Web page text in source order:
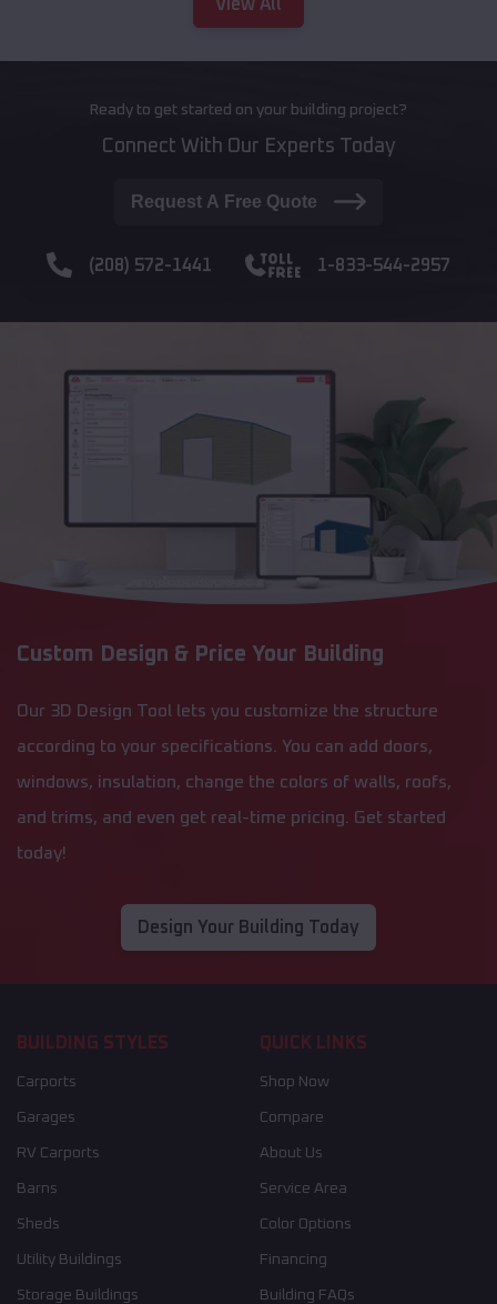
View All
Ready to get started on your building project?
Connect With Our Experts Today
Request A Free Quote
(208) 572-1441 1-833-544-2957
Custom Design & Price Your Building
Our 3D Design Tool lets you customize the structure
according to your specifications. You can add doors,
windows, insulation, change the colors of walls, roofs,
and trims, and even get real-time pricing. Get started
today!
Design Your Building Today
BUILDING STYLES
Carports
Garages
RV Carports
Barns
Sheds
Utility Buildings
Storage Buildings
QUICK LINKS
Shop Now
Compare
About Us
Service Area
Color Options
Financing
Building FAQs